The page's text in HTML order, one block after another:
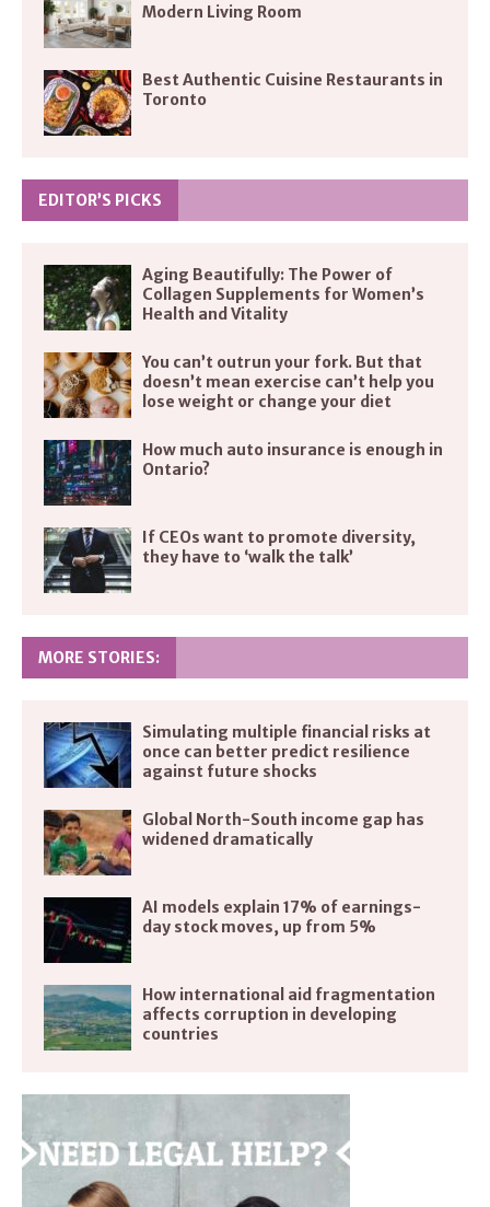
Modern Living Room
Best Authentic Cuisine Restaurants in
Toronto
EDITOR’S PICKS
Aging Beautifully: The Power of
Collagen Supplements for Women’s
Health and Vitality
You can’t outrun your fork. But that
doesn’t mean exercise can’t help you
lose weight or change your diet
How much auto insurance is enough in
Ontario?
If CEOs want to promote diversity,
they have to ‘walk the talk’
MORE STORIES:
Simulating multiple financial risks at
once can better predict resilience
against future shocks
Global North-South income gap has
widened dramatically
AI models explain 17% of earnings-
day stock moves, up from 5%
How international aid fragmentation
affects corruption in developing
countries